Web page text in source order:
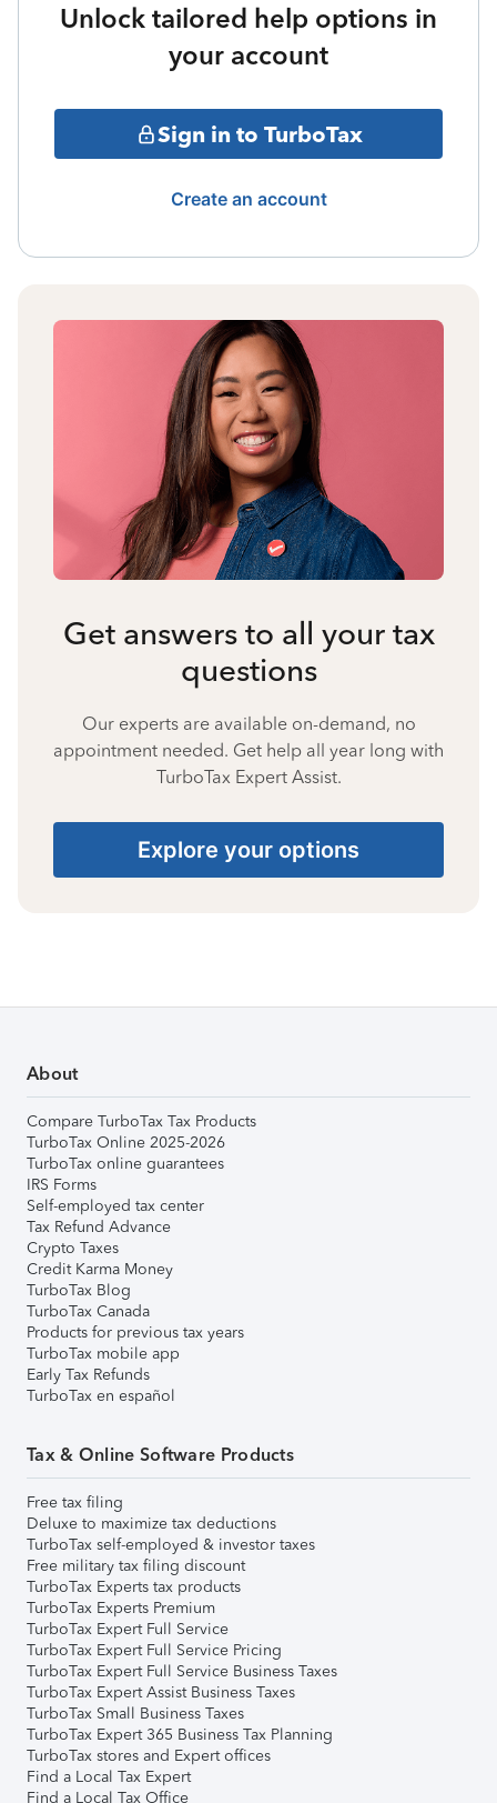
Unlock tailored help options in
your account
Sign in to TurboTax
Create an account
Get answers to all your tax
questions
Our experts are available on-demand, no
appointment needed. Get help all year long with
TurboTax Expert Assist.
Explore your options
About
Compare TurboTax Tax Products
TurboTax Online 2025-2026
TurboTax online guarantees
IRS Forms
Self-employed tax center
Tax Refund Advance
Crypto Taxes
Credit Karma Money
TurboTax Blog
TurboTax Canada
Products for previous tax years
TurboTax mobile app
Early Tax Refunds
TurboTax en español
Tax & Online Software Products
Free tax filing
Deluxe to maximize tax deductions
TurboTax self-employed & investor taxes
Free military tax filing discount
TurboTax Experts tax products
TurboTax Experts Premium
TurboTax Expert Full Service
TurboTax Expert Full Service Pricing
TurboTax Expert Full Service Business Taxes
TurboTax Expert Assist Business Taxes
TurboTax Small Business Taxes
TurboTax Expert 365 Business Tax Planning
TurboTax stores and Expert offices
Find a Local Tax Expert
Find a Local Tax Office